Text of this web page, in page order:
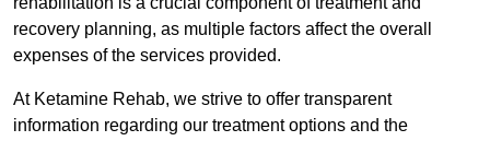
recovery planning, as multiple factors affect the overall
expenses of the services provided.
At Ketamine Rehab, we strive to offer transparent
information regarding our treatment options and the